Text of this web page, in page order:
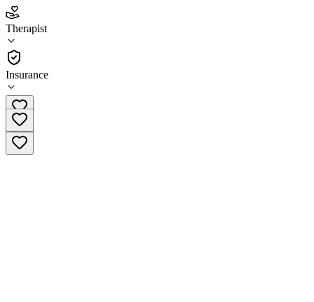
Therapist
Insurance
LifeStance Health Portland Oregon
Therapist
(503) 924-7446